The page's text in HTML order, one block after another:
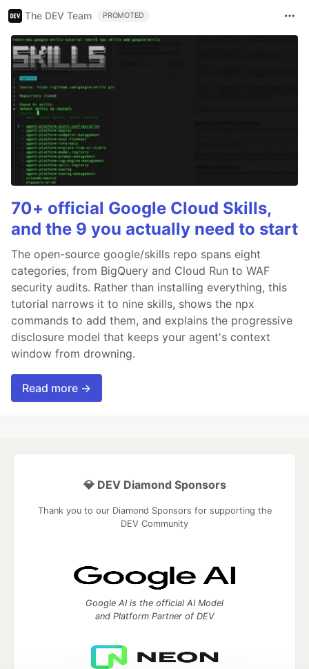
The DEV Team PROMOTED
70+ official Google Cloud Skills,
and the 9 you actually need to start
The open-source google/skills repo spans eight
categories, from BigQuery and Cloud Run to WAF
security audits. Rather than installing everything, this
tutorial narrows it to nine skills, shows the npx
commands to add them, and explains the progressive
disclosure model that keeps your agent's context
window from drowning.
Read more →
💎 DEV Diamond Sponsors
Thank you to our Diamond Sponsors for supporting the
DEV Community
Google AI is the official AI Model
and Platform Partner of DEV